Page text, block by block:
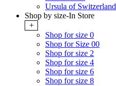
Ursula of Switzerland
Shop by size-In Store
+
Shop for size 0
Shop for Size 00
Shop for size 2
Shop for size 4
Shop for size 6
Shop for size 8